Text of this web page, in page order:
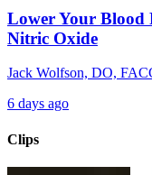
Lower Your Blood
Nitric Oxide
Jack Wolfson, DO,
6 days ago
Clips